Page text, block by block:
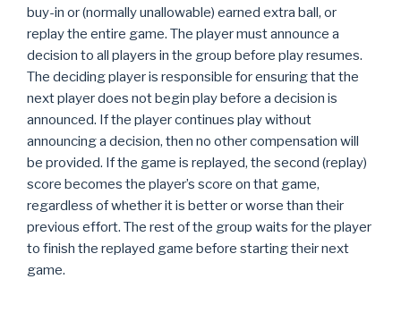
buy-in or (normally unallowable) earned extra ball, or
replay the entire game. The player must announce a
decision to all players in the group before play resumes.
The deciding player is responsible for ensuring that the
next player does not begin play before a decision is
announced. If the player continues play without
announcing a decision, then no other compensation will
be provided. If the game is replayed, the second (replay)
score becomes the player’s score on that game,
regardless of whether it is better or worse than their
previous effort. The rest of the group waits for the player
to finish the replayed game before starting their next
game.